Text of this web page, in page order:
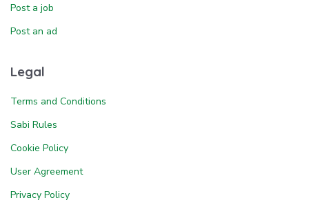
Post a job
Post an ad
Legal
Terms and Conditions
Sabi Rules
Cookie Policy
User Agreement
Privacy Policy